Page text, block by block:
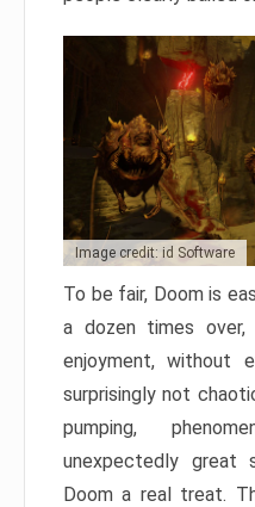
Image credit: id Software
To be fair, Doom is
a dozen times
enjoyment, without
surprisingly not
pumping,
unexpectedly great
Doom a real treat.